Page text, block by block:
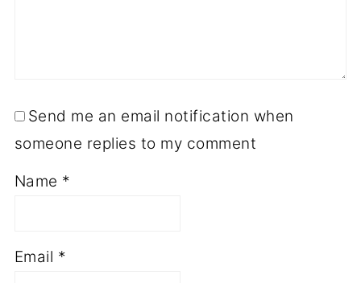
Send me an email notification when
someone replies to my comment
Name *
Email *